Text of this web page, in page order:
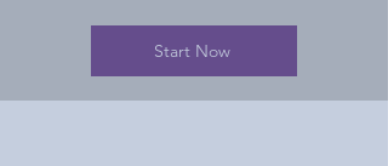
Start Now